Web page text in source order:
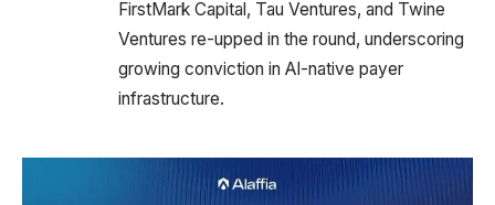
FirstMark Capital, Tau Ventures, and Twine
Ventures re-upped in the round, underscoring
growing conviction in AI-native payer
infrastructure.